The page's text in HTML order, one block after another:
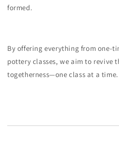
formed.
By offering everything from one-
pottery classes, we aim to revive
togetherness—one class at a time.